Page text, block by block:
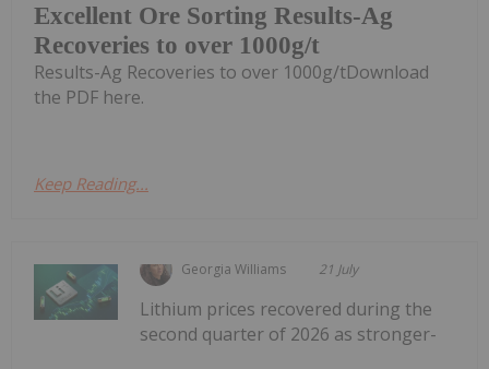
Excellent Ore Sorting Results-Ag
Recoveries to over 1000g/t
Results-Ag Recoveries to over 1000g/tDownload
the PDF here.
Keep Reading...
Georgia Williams 21 July
Lithium prices recovered during the
second quarter of 2026 as stronger-